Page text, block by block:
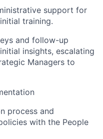
support for
training.
and follow-up
insights, escalating
Managers to
process and
with the People